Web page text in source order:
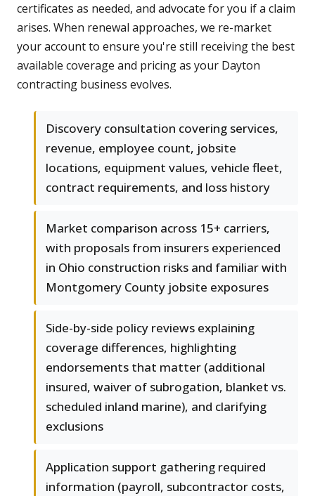
certificates as needed, and advocate for you if a claim
arises. When renewal approaches, we re-market
your account to ensure you're still receiving the best
available coverage and pricing as your Dayton
contracting business evolves.
Discovery consultation covering services,
revenue, employee count, jobsite
locations, equipment values, vehicle fleet,
contract requirements, and loss history
Market comparison across 15+ carriers,
with proposals from insurers experienced
in Ohio construction risks and familiar with
Montgomery County jobsite exposures
Side-by-side policy reviews explaining
coverage differences, highlighting
endorsements that matter (additional
insured, waiver of subrogation, blanket vs.
scheduled inland marine), and clarifying
exclusions
Application support gathering required
information (payroll, subcontractor costs,